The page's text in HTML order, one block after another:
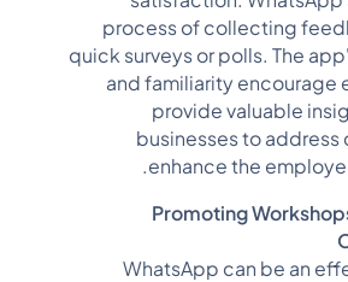
process of collecting
quick surveys or polls. The
and familiarity encourage
provide valuable
businesses to address
enhance the
Promoting
WhatsApp can be an